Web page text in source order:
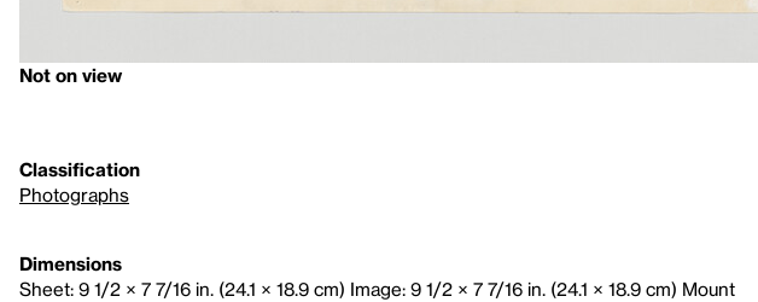
Not on view
Classification
Photographs
Dimensions
Sheet: 9 1/2 × 7 7/16 in. (24.1 × 18.9 cm) Image: 9 1/2 × 7 7/16 in. (24.1 × 18.9 cm) Mount